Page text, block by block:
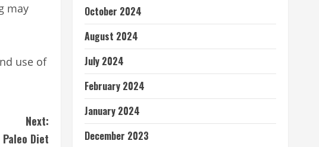
may
use of
Next:
Diet
October 2024
August 2024
July 2024
February 2024
January 2024
December 2023